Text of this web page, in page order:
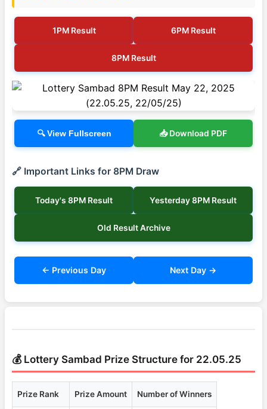
1PM Result 6PM Result
8PM Result
🔍 View Fullscreen 📥 Download PDF
🔗 Important Links for 8PM Draw
Today's 8PM Result Yesterday 8PM Result
Old Result Archive
← Previous Day Next Day →
💰 Lottery Sambad Prize Structure for 22.05.25
Prize Rank Prize Amount Number of Winners